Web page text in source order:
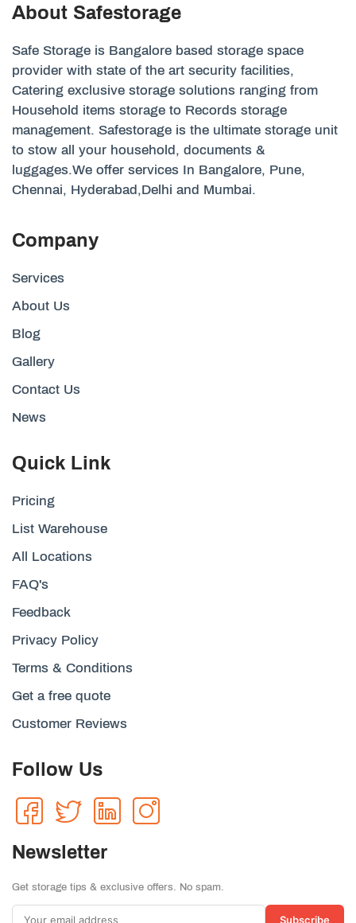
About Safestorage
Safe Storage is Bangalore based storage space
provider with state of the art security facilities,
Catering exclusive storage solutions ranging from
Household items storage to Records storage
management. Safestorage is the ultimate storage unit
to stow all your household, documents &
luggages.We offer services In Bangalore, Pune,
Chennai, Hyderabad,Delhi and Mumbai.
Company
Services
About Us
Blog
Gallery
Contact Us
News
Quick Link
Pricing
List Warehouse
All Locations
FAQ's
Feedback
Privacy Policy
Terms & Conditions
Get a free quote
Customer Reviews
Follow Us
Newsletter
Get storage tips & exclusive offers. No spam.
Subscribe